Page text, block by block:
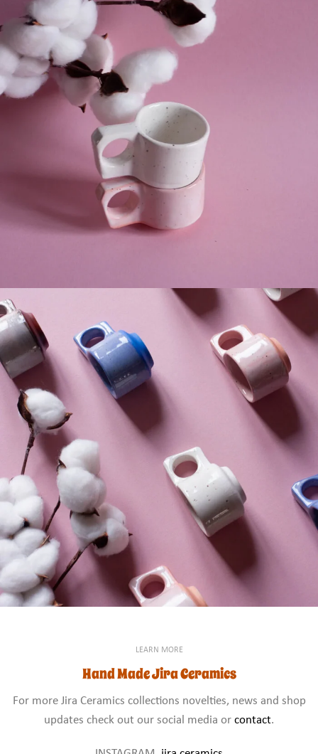
LEARN MORE
Hand Made Jira Ceramics
For more Jira Ceramics collections novelties, news and shop
updates check out our social media or contact.